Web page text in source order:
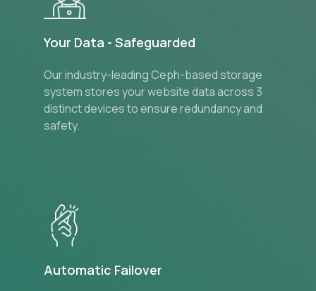
Your Data - Safeguarded
Our industry-leading Ceph-based storage
system stores your website data across 3
distinct devices to ensure redundancy and
safety.
Automatic Failover